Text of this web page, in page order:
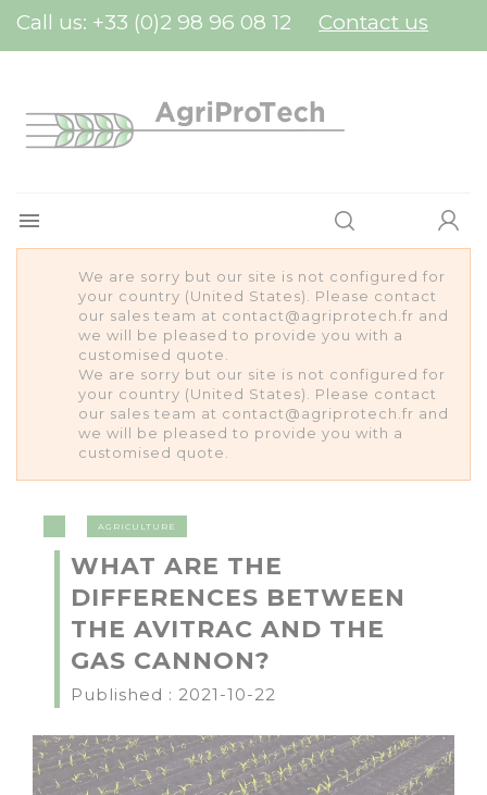
Call us: +33 (0)2 98 96 08 12 Contact us

We are sorry but our site is not configured for
your country (United States). Please contact
our sales team at contact@agriprotech.fr and
we will be pleased to provide you with a
customised quote.
We are sorry but our site is not configured for
your country (United States). Please contact
our sales team at contact@agriprotech.fr and
we will be pleased to provide you with a
customised quote.
AGRICULTURE
WHAT ARE THE
DIFFERENCES BETWEEN
THE AVITRAC AND THE
GAS CANNON?
Published : 2021-10-22
Cookies management panel